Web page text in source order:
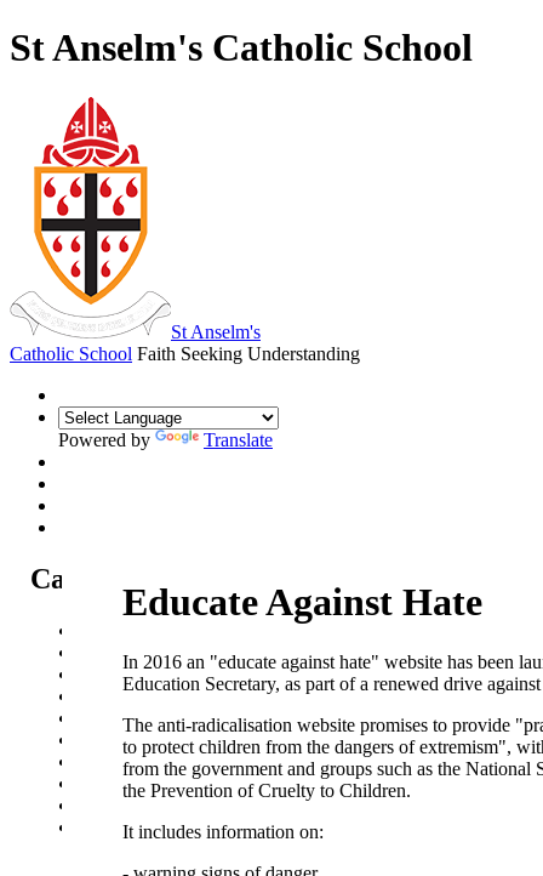
St Anselm's Catholic School
St Anselm's
Catholic School Faith Seeking Understanding
Powered by Translate
Catholic Life at St Anselm's
Our Catholic Life and Mission
Our Chaplaincy Team
Chaplaincy Team Blog
Our Local Parishes
Our Catholic Community
Our School Prayers
Vatican news
Liturgical Calendar
Educate Against Hate
In 2016 an "educate against hate" website has been
Education Secretary, as part of a renewed drive
The anti-radicalisation website promises to provide
to protect children from the dangers of extremism",
from the government and groups such as the National
the Prevention of Cruelty to Children.
It includes information on: